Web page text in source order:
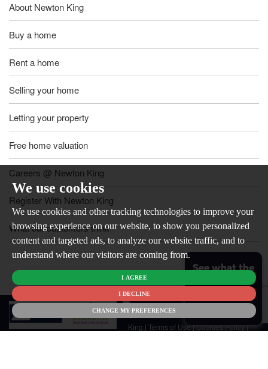
We use cookies
We use cookies and other tracking technologies to improve your
browsing experience on our website, to show you personalized
content and targeted ads, to analyze our website traffic, and to
understand where our visitors are coming from.
I AGREE
I DECLINE
CHANGE MY PREFERENCES
About Newton King
Buy a home
Rent a home
Selling your home
Letting your property
Free home valuation
Careers @ Newton King
Register With Newton King
What our customers think
© 2026
Newton
King | Terms of Use|Cookies Policy|
See what the
market is like